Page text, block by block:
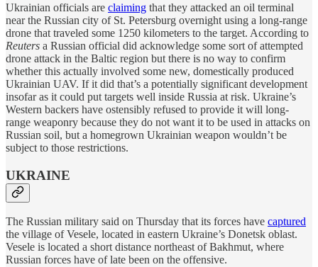
Ukrainian officials are claiming that they attacked an oil terminal
near the Russian city of St. Petersburg overnight using a long-range
drone that traveled some 1250 kilometers to the target. According to
Reuters a Russian official did acknowledge some sort of attempted
drone attack in the Baltic region but there is no way to confirm
whether this actually involved some new, domestically produced
Ukrainian UAV. If it did that’s a potentially significant development
insofar as it could put targets well inside Russia at risk. Ukraine’s
Western backers have ostensibly refused to provide it will long-
range weaponry because they do not want it to be used in attacks on
Russian soil, but a homegrown Ukrainian weapon wouldn’t be
subject to those restrictions.
UKRAINE
The Russian military said on Thursday that its forces have captured
the village of Vesele, located in eastern Ukraine’s Donetsk oblast.
Vesele is located a short distance northeast of Bakhmut, where
Russian forces have of late been on the offensive.